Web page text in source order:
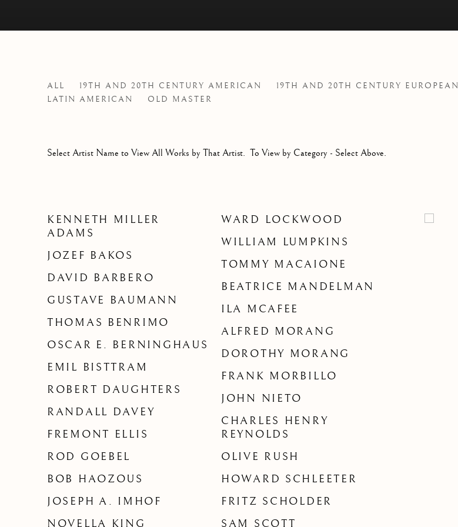
ARTISTS
ALL 19TH AND 20TH CENTURY AMERICAN 19TH AND 20TH CENTURY EUROPEAN
LATIN AMERICAN
OLD MASTER
Select Artist Name to View All Works by That Artist. To View by Category - Select Above.
KENNETH MILLER
ADAMS
JOZEF BAKOS
DAVID BARBERO
GUSTAVE BAUMANN
THOMAS BENRIMO
OSCAR E. BERNINGHAUS
EMIL BISTTRAM
ROBERT DAUGHTERS
RANDALL DAVEY
FREMONT ELLIS
ROD GOEBEL
BOB HAOZOUS
JOSEPH A. IMHOF
NOVELLA KING
WARD LOCKWOOD
WILLIAM LUMPKINS
TOMMY MACAIONE
BEATRICE MANDELMAN
ILA MCAFEE
ALFRED MORANG
DOROTHY MORANG
FRANK MORBILLO
JOHN NIETO
CHARLES HENRY
REYNOLDS
OLIVE RUSH
HOWARD SCHLEETER
FRITZ SCHOLDER
SAM SCOTT